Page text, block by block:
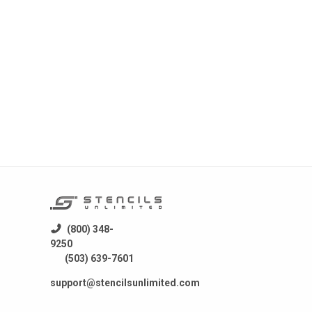
(800) 348-
9250
(503) 639-7601
support@stencilsunlimited.com